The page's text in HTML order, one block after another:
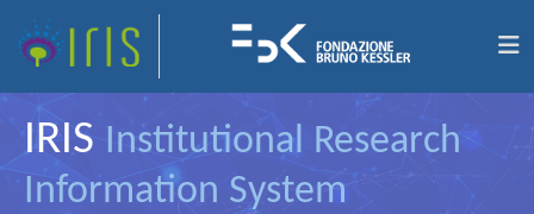
IRIS Institutional Research
Information System